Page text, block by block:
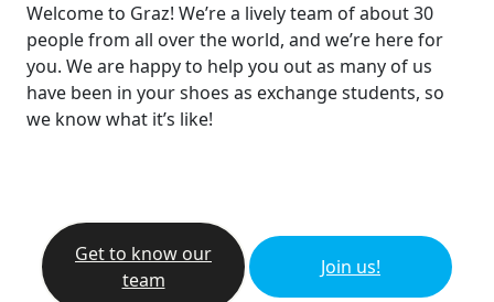
Welcome to Graz! We’re a lively team of about 30
people from all over the world, and we’re here for
you. We are happy to help you out as many of us
have been in your shoes as exchange students, so
we know what it’s like!
Get to know our
team
Join us!